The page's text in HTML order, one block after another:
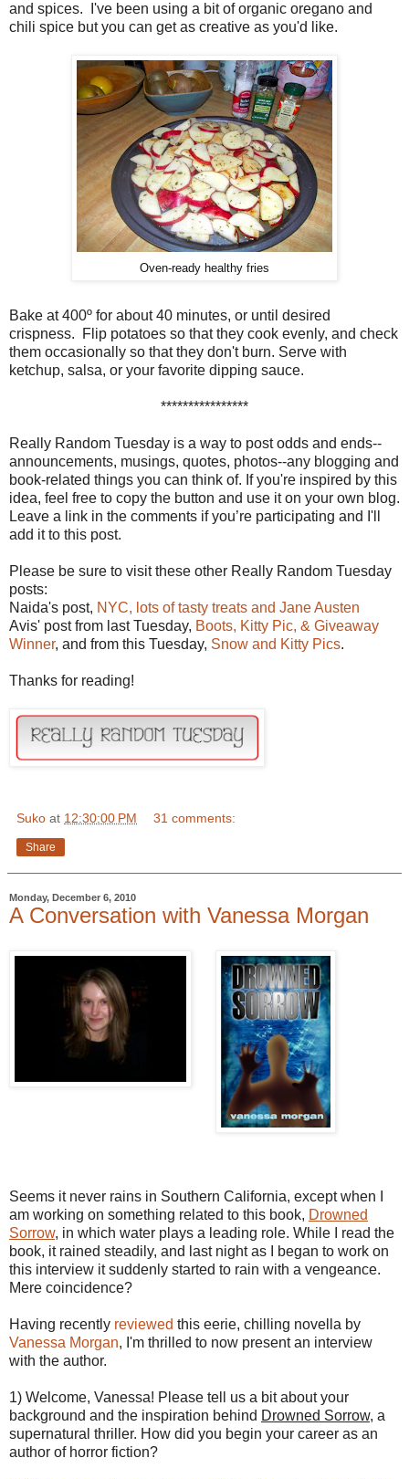
and spices. I've been using a bit of organic oregano and
chili spice but you can get as creative as you'd like.
Oven-ready healthy fries
Bake at 400º for about 40 minutes, or until desired
crispness. Flip potatoes so that they cook evenly, and check
them occasionally so that they don't burn. Serve with
ketchup, salsa, or your favorite dipping sauce.
****************
Really Random Tuesday is a way to post odds and ends--
announcements, musings, quotes, photos--any blogging and
book-related things you can think of. If you're inspired by this
idea, feel free to copy the button and use it on your own blog.
Leave a link in the comments if you’re participating and I'll
add it to this post.
Please be sure to visit these other Really Random Tuesday
posts:
Naida's post, NYC, lots of tasty treats and Jane Austen
Avis' post from last Tuesday, Boots, Kitty Pic, & Giveaway
Winner, and from this Tuesday, Snow and Kitty Pics.
Thanks for reading!
Suko at 12:30:00 PM 31 comments:
Share
Monday, December 6, 2010
A Conversation with Vanessa Morgan
Seems it never rains in Southern California, except when I
am working on something related to this book, Drowned
Sorrow, in which water plays a leading role. While I read the
book, it rained steadily, and last night as I began to work on
this interview it suddenly started to rain with a vengeance.
Mere coincidence?
Having recently reviewed this eerie, chilling novella by
Vanessa Morgan, I'm thrilled to now present an interview
with the author.
1) Welcome, Vanessa! Please tell us a bit about your
background and the inspiration behind Drowned Sorrow, a
supernatural thriller. How did you begin your career as an
author of horror fiction?